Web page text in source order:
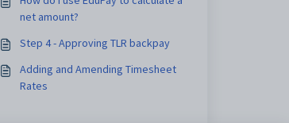
net amount?
Step 4 - Approving TLR backpay
Adding and Amending Timesheet
Rates